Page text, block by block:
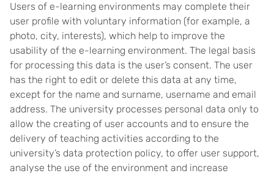
Users of e-learning environments may complete their
user profile with voluntary information (for example, a
photo, city, interests), which help to improve the
usability of the e-learning environment. The legal basis
for processing this data is the user’s consent. The user
has the right to edit or delete this data at any time,
except for the name and surname, username and email
address. The university processes personal data only to
allow the creating of user accounts and to ensure the
delivery of teaching activities according to the
university’s data protection policy, to offer user support,
analyse the use of the environment and increase